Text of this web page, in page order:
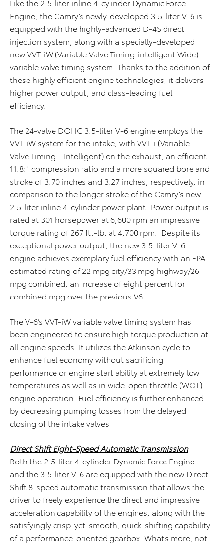
Like the 2.5-liter inline 4-cylinder Dynamic Force
Engine, the Camry’s newly-developed 3.5-liter V-6 is
equipped with the highly-advanced D-4S direct
injection system, along with a specially-developed
new VVT-iW (Variable Valve Timing-intelligent Wide)
variable valve timing system. Thanks to the addition of
these highly efficient engine technologies, it delivers
higher power output, and class-leading fuel
efficiency.
The 24-valve DOHC 3.5-liter V-6 engine employs the
VVT-iW system for the intake, with VVT-i (Variable
Valve Timing – Intelligent) on the exhaust, an efficient
11.8:1 compression ratio and a more squared bore and
stroke of 3.70 inches and 3.27 inches, respectively, in
comparison to the longer stroke of the Camry’s new
2.5-liter inline 4-cylinder power plant. Power output is
rated at 301 horsepower at 6,600 rpm an impressive
torque rating of 267 ft.-lb. at 4,700 rpm. Despite its
exceptional power output, the new 3.5-liter V-6
engine achieves exemplary fuel efficiency with an EPA-
estimated rating of 22 mpg city/33 mpg highway/26
mpg combined, an increase of eight percent for
combined mpg over the previous V6.
The V-6’s VVT-iW variable valve timing system has
been engineered to ensure high torque production at
all engine speeds. It utilizes the Atkinson cycle to
enhance fuel economy without sacrificing
performance or engine start ability at extremely low
temperatures as well as in wide-open throttle (WOT)
engine operation. Fuel efficiency is further enhanced
by decreasing pumping losses from the delayed
closing of the intake valves.
Direct Shift Eight-Speed Automatic Transmission
Both the 2.5-liter 4-cylinder Dynamic Force Engine
and the 3.5-liter V-6 are equipped with the new Direct
Shift 8-speed automatic transmission that allows the
driver to freely experience the direct and impressive
acceleration capability of the engines, along with the
satisfyingly crisp-yet-smooth, quick-shifting capability
of a performance-oriented gearbox. What’s more, not